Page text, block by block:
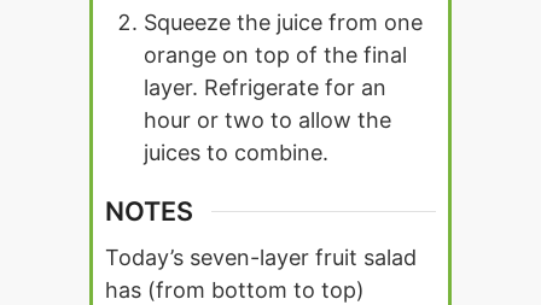
Squeeze the juice from one
orange on top of the final
layer. Refrigerate for an
hour or two to allow the
juices to combine.
NOTES
Today’s seven-layer fruit salad
has (from bottom to top)